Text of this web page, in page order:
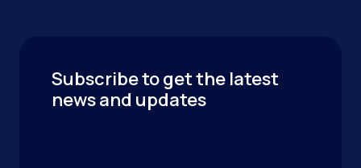
Subscribe to get the latest
news and updates